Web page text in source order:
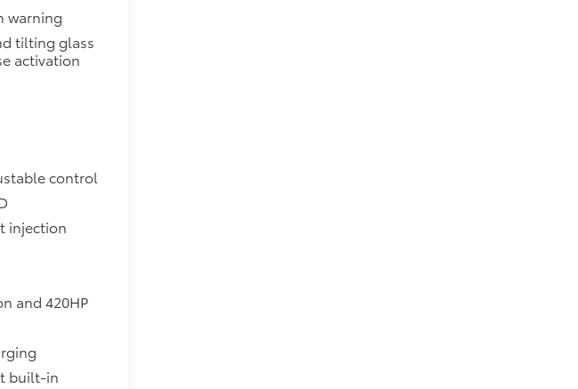
warning
tilting glass
activation
control
injection
and 420HP
built-in